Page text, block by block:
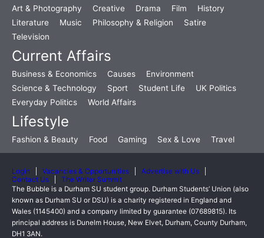
Art & Photography Creative Drama Film
History
Literature
Music Philosophy & Religion
Satire
Television
Current Affairs
Business & Economics Causes
Environment
Science & Technology
Sport Student Life
UK Politics
Everyday Politics
World Affairs
Lifestyle
Fashion & Beauty Food Gaming Sex & Love Travel
Login Vacancies & Opportunities
Advertise with Us
Contact Us
The Writer Summit
The Bubble is a Durham SU student group. Durham Students’ Union (also
known as Durham SU or DSU) is a charity registered in England and
Wales (1145400) and a company limited by guarantee (07689815). Its
principal address is Dunelm House, New Elvet, Durham, County Durham,
DH1 3AN.